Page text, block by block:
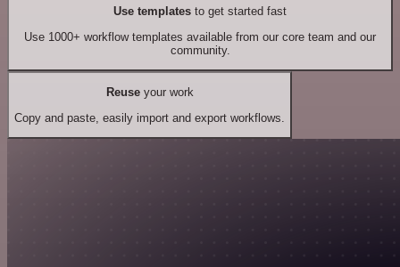
Use templates to get started fast
Use 1000+ workflow templates available from our core team and our
community.
Reuseyour work
Copy and paste, easily import and export workflows.